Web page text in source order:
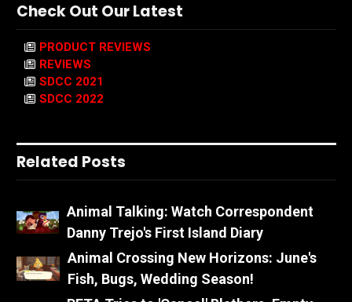
Check Out Our Latest
PRODUCT REVIEWS
REVIEWS
SDCC 2021
SDCC 2022
Related Posts
Animal Talking: Watch Correspondent
Danny Trejo's First Island Diary
Animal Crossing New Horizons: June's
Fish, Bugs, Wedding Season!